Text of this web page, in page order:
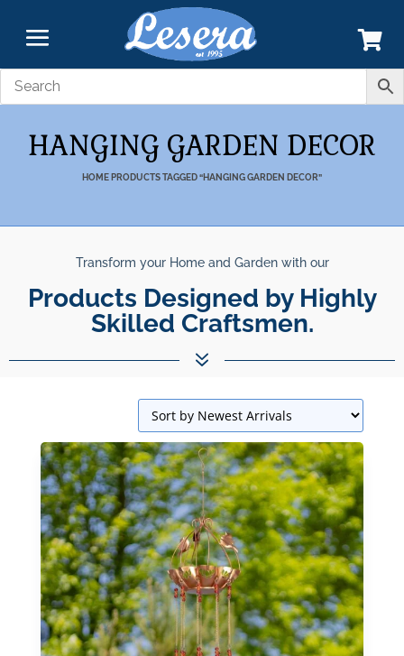
HANGING GARDEN DECOR
HOMEPRODUCTS TAGGED “HANGING GARDEN DECOR”
Transform your Home and Garden with our
Products Designed by Highly
7